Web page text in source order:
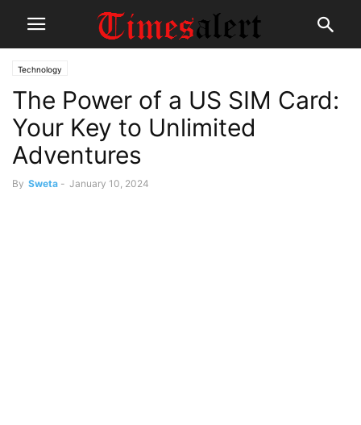
Technology
The Power of a US SIM Card:
Your Key to Unlimited
Adventures
By Sweta - January 10, 2024